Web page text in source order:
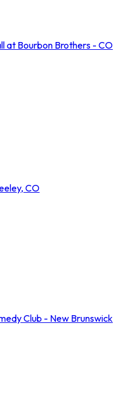
at Bourbon Brothers - CO
CO
Club - New Brunswick